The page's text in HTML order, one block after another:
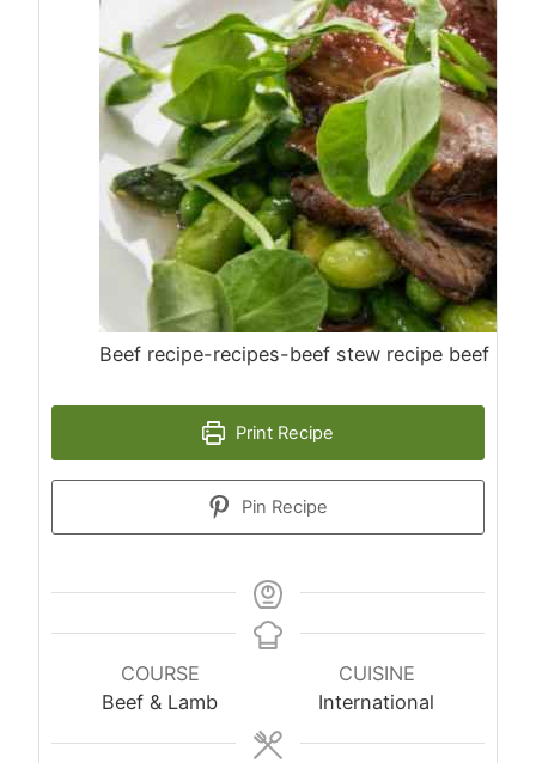
Beef recipe-recipes-beef stew recipe beef
Print Recipe
Pin Recipe
COURSE
Beef & Lamb
CUISINE
International